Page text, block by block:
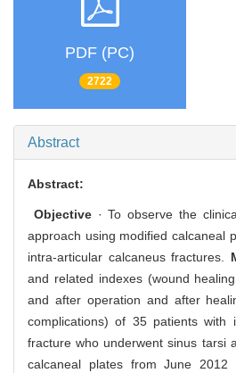
PDF (PC)
2722
Abstract
Abstract:
Objective· To observe the
approach using modified calcaneal
intra-articular calcaneus fractures.
and related indexes (wound
and after operation and after
complications) of 35 patients with
fracture who underwent sinus tarsi
calcaneal plates from June